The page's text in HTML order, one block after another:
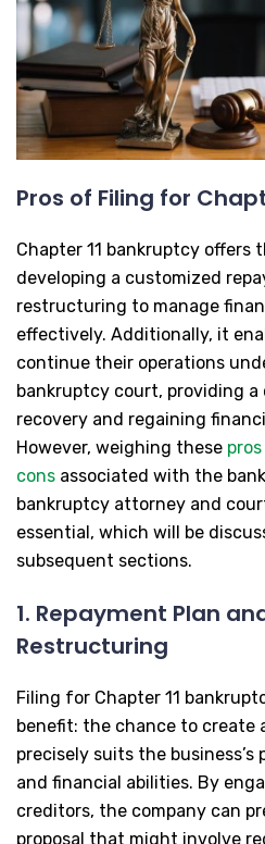
Pros of Filing for
Chapter 11 bankruptcy offers
developing a customized
restructuring to manage
effectively. Additionally, it
continue their operations
bankruptcy court, providing
recovery and regaining
However, weighing these
cons associated with the
bankruptcy attorney and
essential, which will be
subsequent sections.
1. Repayment Plan
Restructuring
Filing for Chapter 11
benefit: the chance to create
precisely suits the
and financial abilities. By
creditors, the company can
proposal that might involve